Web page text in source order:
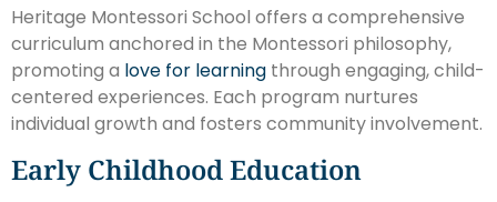
Heritage Montessori School offers a comprehensive
curriculum anchored in the Montessori philosophy,
promoting a love for learning through engaging, child-
centered experiences. Each program nurtures
individual growth and fosters community involvement.
Early Childhood Education